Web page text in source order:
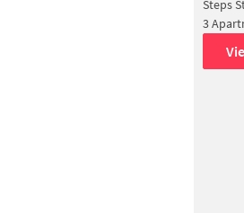
Steps
3